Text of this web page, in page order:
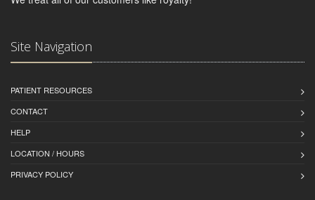
Site Navigation
PATIENT RESOURCES
CONTACT
HELP
LOCATION / HOURS
PRIVACY POLICY